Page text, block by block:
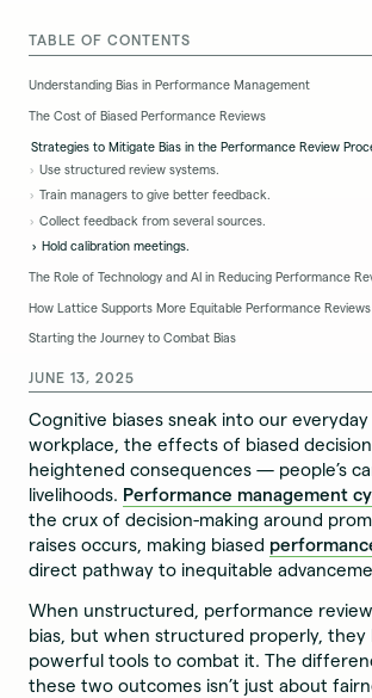
TABLE OF CONTENTS
Understanding Bias in Performance Management
The Cost of Biased Performance Reviews
Strategies to Mitigate Bias in the Performance Review
Use structured review systems.
Train managers to give better feedback.
Collect feedback from several sources.
Hold calibration meetings.
The Role of Technology and AI in Reducing Performance
How Lattice Supports More Equitable Performance Reviews
Starting the Journey to Combat Bias
JUNE 13, 2025
Cognitive biases sneak into our
workplace, the effects of biased
heightened consequences — people’s
livelihoods. Performance management
the crux of decision-making around
raises occurs, making biased
direct pathway to inequitable
When unstructured, performance
bias, but when structured properly, they
powerful tools to combat it. The
these two outcomes isn’t just about